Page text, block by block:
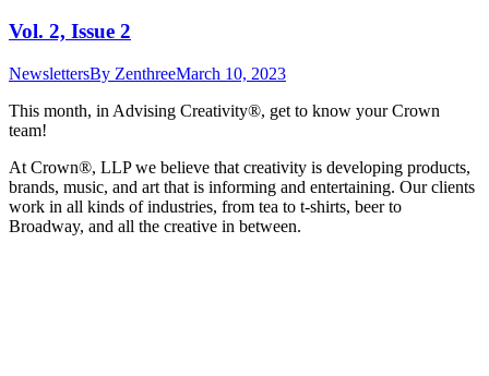
Vol. 2, Issue 2
NewslettersBy ZenthreeMarch 10, 2023
This month, in Advising Creativity®, get to know your Crown
team!
At Crown®, LLP we believe that creativity is developing products,
brands, music, and art that is informing and entertaining. Our clients
work in all kinds of industries, from tea to t-shirts, beer to
Broadway, and all the creative in between.